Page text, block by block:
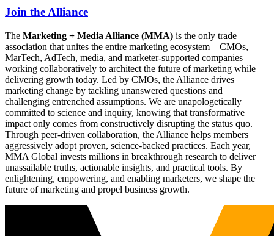
Join the Alliance
The Marketing + Media Alliance (MMA) is the only trade
association that unites the entire marketing ecosystem—CMOs,
MarTech, AdTech, media, and marketer-supported companies—
working collaboratively to architect the future of marketing while
delivering growth today. Led by CMOs, the Alliance drives
marketing change by tackling unanswered questions and
challenging entrenched assumptions. We are unapologetically
committed to science and inquiry, knowing that transformative
impact only comes from constructively disrupting the status quo.
Through peer-driven collaboration, the Alliance helps members
aggressively adopt proven, science-backed practices. Each year,
MMA Global invests millions in breakthrough research to deliver
unassailable truths, actionable insights, and practical tools. By
enlightening, empowering, and enabling marketers, we shape the
future of marketing and propel business growth.